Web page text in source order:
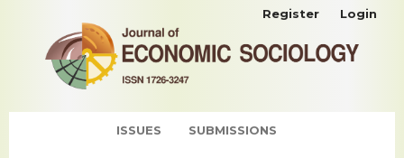
ISSUES SUBMISSIONS
Register Login